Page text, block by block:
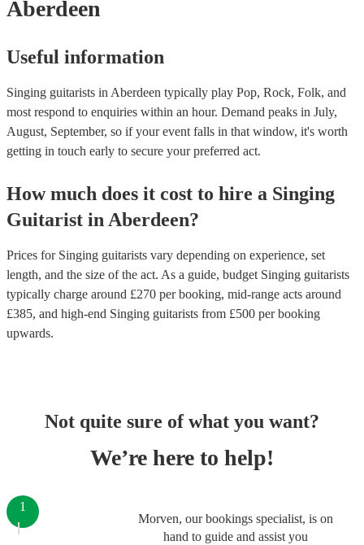
Aberdeen
Useful information
Singing guitarists in Aberdeen typically play Pop, Rock, Folk, and
most respond to enquiries within an hour. Demand peaks in July,
August, September, so if your event falls in that window, it's worth
getting in touch early to secure your preferred act.
How much does it cost to hire a Singing
Guitarist in Aberdeen?
Prices for Singing guitarists vary depending on experience, set
length, and the size of the act. As a guide, budget Singing guitarists
typically charge around £270 per booking, mid-range acts around
£385, and high-end Singing guitarists from £500 per booking
upwards.
Not quite sure of what you want?
We’re here to help!
Morven, our bookings specialist, is on
hand to guide and assist you
1